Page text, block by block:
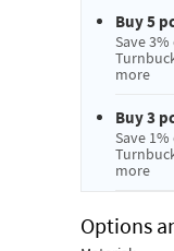
Buy 5
Save
more
Buy 3
Save
more
Options